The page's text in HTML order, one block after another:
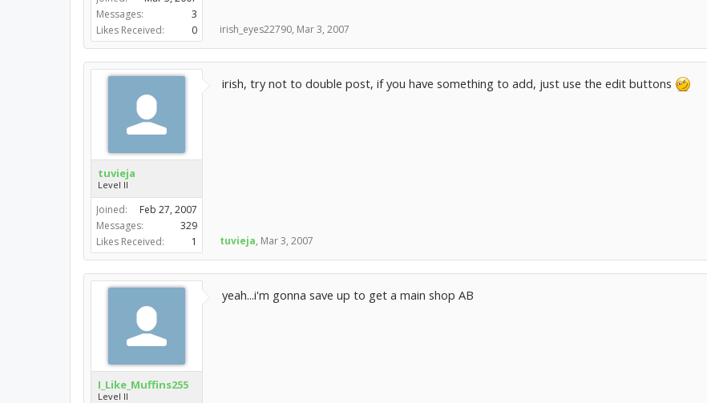
Messages:
3
Likes Received:
0 irish_eyes22790, Mar 3, 2007
tuvieja
Level II
Joined:
Feb 27, 2007
Messages:
329
Likes Received:
1
irish, try not to double post, if you have something to add, just use the edit buttons
tuvieja, Mar 3, 2007
I_Like_Muffins255
Level II
yeah...i'm gonna save up to get a main shop AB